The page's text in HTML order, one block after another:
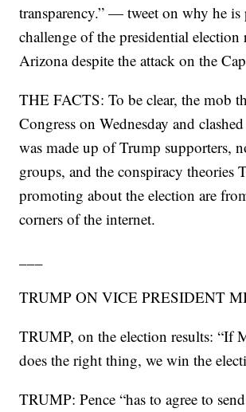
transparency.” — tweet on why he is
challenge of the presidential election
Arizona despite the attack on the
THE FACTS: To be clear, the mob
Congress on Wednesday and
was made up of Trump supporters,
groups, and the conspiracy theories
promoting about the election are
corners of the internet.
TRUMP ON VICE PRESIDENT
TRUMP, on the election results: “If
does the right thing, we win the
TRUMP: Pence “has to agree to